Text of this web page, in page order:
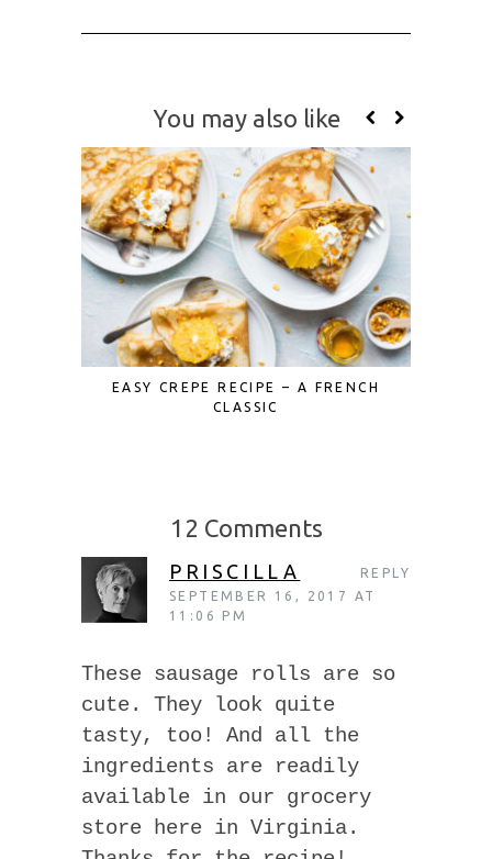
You may also like
EASY CREPE RECIPE – A FRENCH
CLASSIC
12 Comments
PRISCILLA
SEPTEMBER 16, 2017 AT
11:06 PM
These sausage rolls are so
cute. They look quite
tasty, too! And all the
ingredients are readily
available in our grocery
store here in Virginia.
REPLY